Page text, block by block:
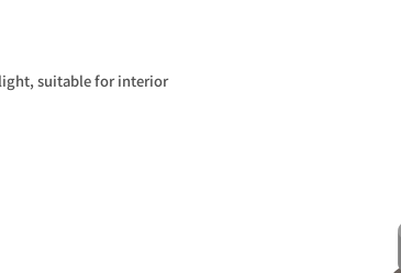
suitable for interior